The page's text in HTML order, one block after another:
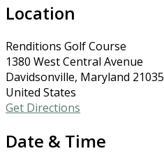
Location
Renditions Golf Course
1380 West Central Avenue
Davidsonville, Maryland 21035
United States
Get Directions
Date & Time